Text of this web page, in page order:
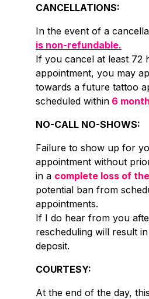
CANCELLATIONS:
In the event of a
is non-refundable.
If you cancel at least 72
appointment, you may
towards a future tattoo
scheduled within 6
NO-CALL NO-SHOWS:
Failure to show up for
appointment without
in a complete loss of
potential ban from
appointments.
If I do hear from you
rescheduling will result
deposit.
COURTESY:
At the end of the day,